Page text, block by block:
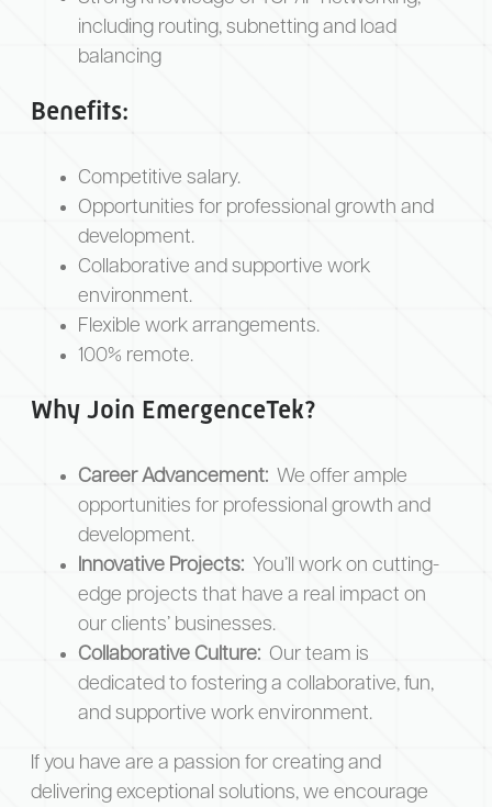
including routing, subnetting and load
balancing
Benefits:
Competitive salary.
Opportunities for professional growth and
development.
Collaborative and supportive work
environment.
Flexible work arrangements.
100% remote.
Why Join EmergenceTek?
Career Advancement: We offer ample
opportunities for professional growth and
development.
Innovative Projects: You’ll work on cutting-
edge projects that have a real impact on
our clients’ businesses.
Collaborative Culture: Our team is
dedicated to fostering a collaborative, fun,
and supportive work environment.
If you have are a passion for creating and
delivering exceptional solutions, we encourage